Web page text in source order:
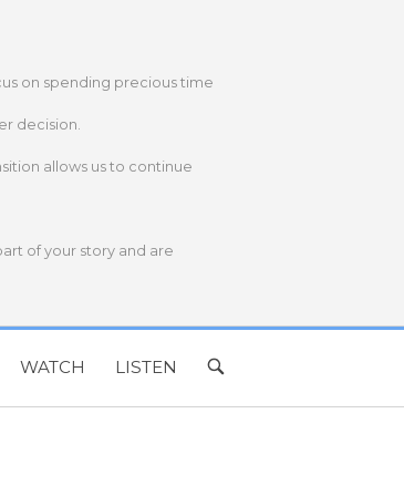
on spending precious time
decision.
allows us to continue
of your story and are
WATCH LISTEN
OPEN
BAR